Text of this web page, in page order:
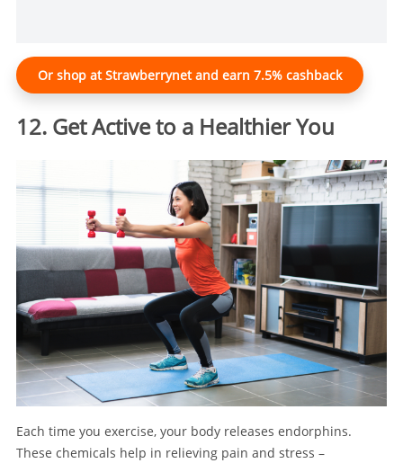
Or shop at Strawberrynet and earn 7.5% cashback
12. Get Active to a Healthier You
Each time you exercise, your body releases endorphins.
These chemicals help in relieving pain and stress –